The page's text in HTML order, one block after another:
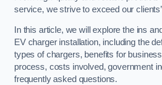
service, we strive to exceed our
In this article, we will explore the ins
EV charger installation, including the
types of chargers, benefits for
process, costs involved, government
frequently asked questions.